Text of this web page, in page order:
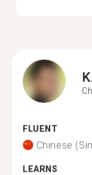
FLUENT
Chinese
LEARNS